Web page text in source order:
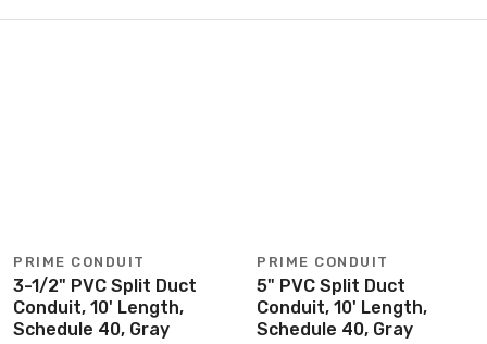
PRIME CONDUIT
3-1/2" PVC Split Duct
Conduit, 10' Length,
Schedule 40, Gray
PRIME CONDUIT
5" PVC Split Duct
Conduit, 10' Length,
Schedule 40, Gray